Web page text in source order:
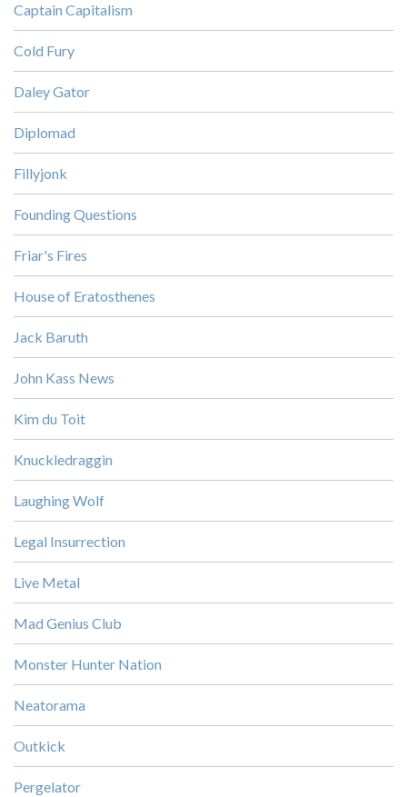
Captain Capitalism
Cold Fury
Daley Gator
Diplomad
Fillyjonk
Founding Questions
Friar's Fires
House of Eratosthenes
Jack Baruth
John Kass News
Kim du Toit
Knuckledraggin
Laughing Wolf
Legal Insurrection
Live Metal
Mad Genius Club
Monster Hunter Nation
Neatorama
Outkick
Pergelator